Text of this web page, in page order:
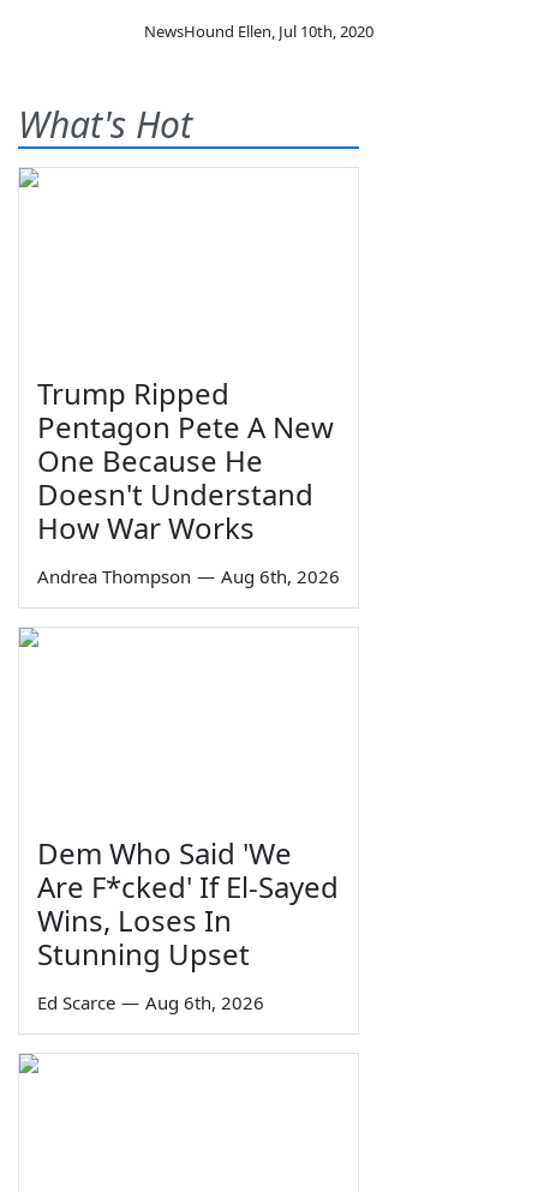
NewsHound Ellen, Jul 10th, 2020
What's Hot
Trump Ripped
Pentagon Pete A New
One Because He
Doesn't Understand
How War Works
Andrea Thompson — Aug 6th, 2026
Dem Who Said 'We
Are F*cked' If El-Sayed
Wins, Loses In
Stunning Upset
Ed Scarce — Aug 6th, 2026